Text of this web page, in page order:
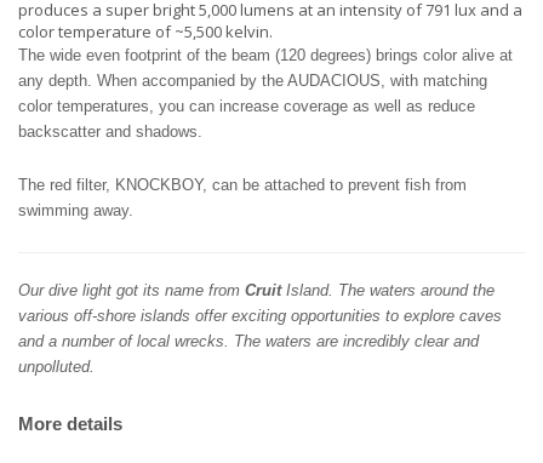
produces a super bright 5,000 lumens at an intensity of 791 lux and a
color temperature of ~5,500 kelvin.
The wide even footprint of the beam (120 degrees) brings color alive at
any depth. When accompanied by the AUDACIOUS, with matching
color temperatures, you can increase coverage as well as reduce
backscatter and shadows.
The red filter, KNOCKBOY, can be attached to prevent fish from
swimming away.
Our dive light got its name from CruitIsland. The waters around the
various off-shore islands offer exciting opportunities to explore caves
and a number of local wrecks. The waters are incredibly clear and
unpolluted.
More details